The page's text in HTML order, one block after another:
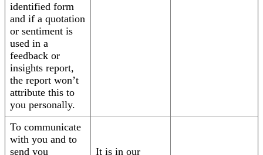
identified form
and if a quotation
or sentiment is
used in a
feedback or
insights report,
the report won’t
attribute this to
you personally.
To communicate
with you and to
send you
It is in our